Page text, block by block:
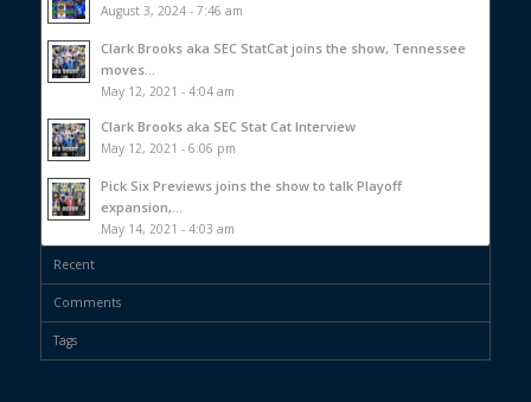
August 3, 2024 - 7:46 am
Clark Brooks aka SEC StatCat joins the show, Tennessee
moves...
May 12, 2021 - 4:04 am
Clark Brooks aka SEC Stat Cat Interview
May 12, 2021 - 6:06 pm
Pick Six Previews joins the show to talk Playoff
expansion,...
May 14, 2021 - 4:03 am
Recent
Comments
Tags